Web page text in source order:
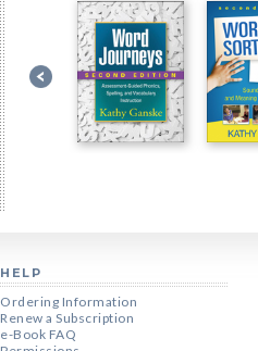
HELP
Ordering Information
Renew a Subscription
e-Book FAQ